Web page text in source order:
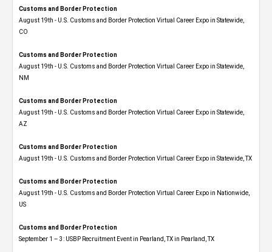
Customs and Border Protection
August 19th - U.S. Customs and Border Protection Virtual Career Expo​ in Statewide,
CO
Customs and Border Protection
August 19th - U.S. Customs and Border Protection Virtual Career Expo​ in Statewide,
NM
Customs and Border Protection
August 19th - U.S. Customs and Border Protection Virtual Career Expo​ in Statewide,
AZ
Customs and Border Protection
August 19th - U.S. Customs and Border Protection Virtual Career Expo​ in Statewide, TX
Customs and Border Protection
August 19th - U.S. Customs and Border Protection Virtual Career Expo​ in Nationwide,
US
Customs and Border Protection
September 1 – 3: USBP Recruitment Event in Pearland, TX in Pearland, TX